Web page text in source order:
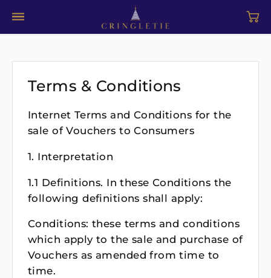
Terms & Conditions
Internet Terms and Conditions for the
sale of Vouchers to Consumers
1. Interpretation
1.1 Definitions. In these Conditions the
following definitions shall apply:
Conditions: these terms and conditions
which apply to the sale and purchase of
Vouchers as amended from time to
time.